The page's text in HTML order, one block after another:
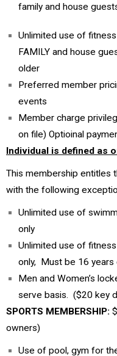
family and house
Unlimited use of
FAMILY and house
older
Preferred member
events
Member charge
on file) Optioinal
Individual is defined as
This membership entitles
with the following
Unlimited use of
only
Unlimited use of
only, Must be 16 years
Men and Women’s
serve basis. ($20 key
SPORTS MEMBERSHIP:
owners)
Use of pool, gym for